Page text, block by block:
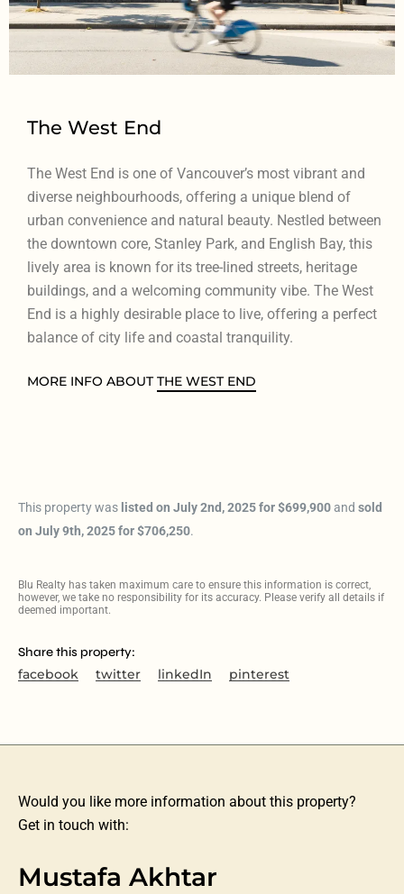
The West End
The West End is one of Vancouver’s most vibrant and
diverse neighbourhoods, offering a unique blend of
urban convenience and natural beauty. Nestled between
the downtown core, Stanley Park, and English Bay, this
lively area is known for its tree-lined streets, heritage
buildings, and a welcoming community vibe. The West
End is a highly desirable place to live, offering a perfect
balance of city life and coastal tranquility.
MORE INFO ABOUTTHE WEST END
This property was listed on July 2nd, 2025 for $699,900and sold
on July 9th, 2025 for $706,250.
Blu Realty has taken maximum care to ensure this information is correct,
however, we take no responsibility for its accuracy. Please verify all details if
deemed important.
Share this property:
facebook twitter linkedIn pinterest
Would you like more information about this property?
Get in touch with:
Mustafa Akhtar